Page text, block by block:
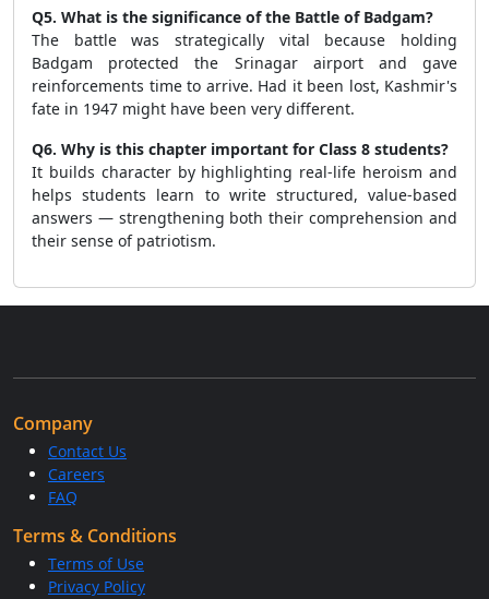
Q5. What is the significance of the Battle of Badgam?
The battle was strategically vital because holding
Badgam protected the Srinagar airport and gave
reinforcements time to arrive. Had it been lost, Kashmir's
fate in 1947 might have been very different.
Q6. Why is this chapter important for Class 8 students?
It builds character by highlighting real-life heroism and
helps students learn to write structured, value-based
answers — strengthening both their comprehension and
their sense of patriotism.
Company
Contact Us
Careers
FAQ
Terms & Conditions
Terms of Use
Privacy Policy